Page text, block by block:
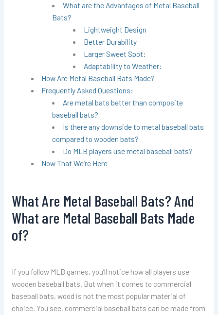
What are the Advantages of Metal Baseball
Bats?
Lightweight Design
Better Durability
Larger Sweet Spot:
Adaptability to Weather:
How Are Metal Baseball Bats Made?
Frequently Asked Questions:
Are metal bats better than composite
baseball bats?
Is there any downside to metal baseball bats
compared to wooden bats?
Do MLB players use metal baseball bats?
Now That We’re Here
What Are Metal Baseball Bats? And
What are Metal Baseball Bats Made
of?
If you follow MLB games, you’ll notice how all players use
wooden baseball bats. But when it comes to commercial
baseball bats, wood is not the most popular material of
choice. You see, commercial baseball bats can be made from